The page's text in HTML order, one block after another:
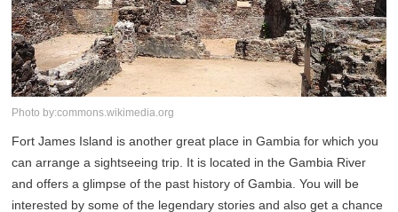
Photo by:commons.wikimedia.org
Fort James Island is another great place in Gambia for which you
can arrange a sightseeing trip. It is located in the Gambia River
and offers a glimpse of the past history of Gambia. You will be
interested by some of the legendary stories and also get a chance